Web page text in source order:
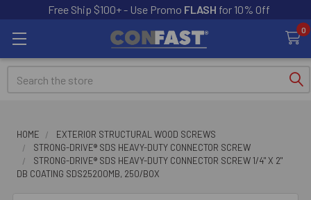
Free Ship $100+ - Use Promo FLASH for 10% Off
0
Search
HOME
EXTERIOR STRUCTURAL WOOD SCREWS
STRONG-DRIVE® SDS HEAVY-DUTY CONNECTOR SCREW
STRONG-DRIVE® SDS HEAVY-DUTY CONNECTOR SCREW 1/4" X 2"
DB COATING SDS25200MB, 250/BOX